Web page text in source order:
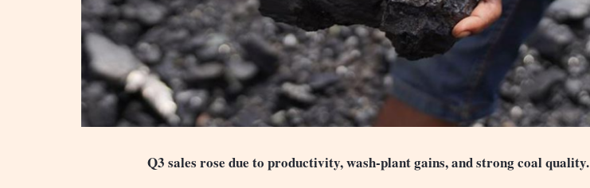
Q3 sales rose due to productivity, wash-plant gains, and strong coal quality.